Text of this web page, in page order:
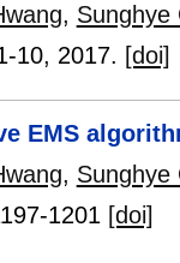
, Sunghye
10, 2017. [doi]
EMS
, Sunghye
1201 [doi]